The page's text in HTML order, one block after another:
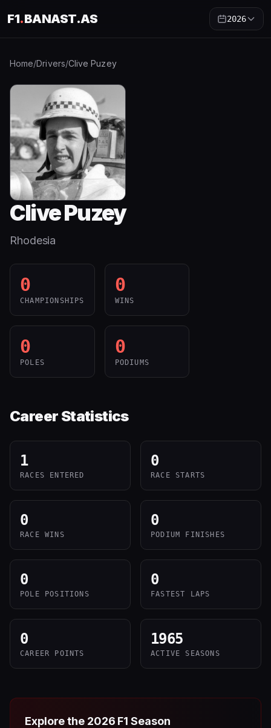
F1.BANAST.AS 2026
Home/Drivers/Clive Puzey
Clive Puzey
Rhodesia
0
CHAMPIONSHIPS
0
WINS
0
POLES
0
PODIUMS
Career Statistics
1
RACES ENTERED
0
RACE STARTS
0
RACE WINS
0
PODIUM FINISHES
0
POLE POSITIONS
0
FASTEST LAPS
0
CAREER POINTS
1965
ACTIVE SEASONS
Explore the 2026 F1 Season